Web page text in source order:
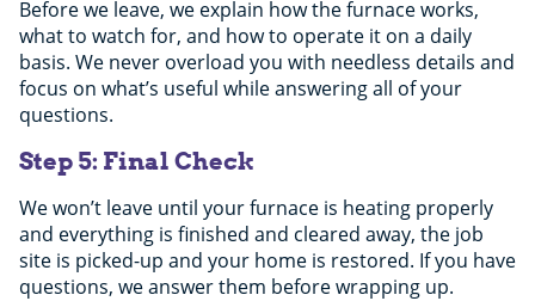
Before we leave, we explain how the furnace works,
what to watch for, and how to operate it on a daily
basis. We never overload you with needless details and
focus on what’s useful while answering all of your
questions.
Step 5: Final Check
We won’t leave until your furnace is heating properly
and everything is finished and cleared away, the job
site is picked-up and your home is restored. If you have
questions, we answer them before wrapping up.